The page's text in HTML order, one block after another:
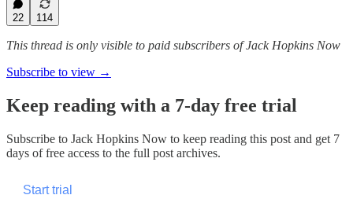
22 114
This thread is only visible to paid subscribers of Jack Hopkins Now
Subscribe to view →
Keep reading with a 7-day free trial
Subscribe to Jack Hopkins Now to keep reading this post and get 7
days of free access to the full post archives.
Start trial